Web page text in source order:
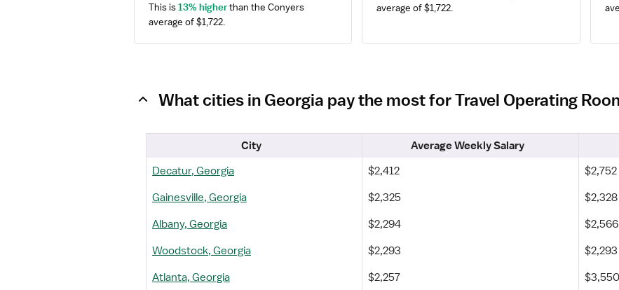
This is 13% higher than the Conyers
average of $1,722.
average of $1,722.
What cities in Georgia pay the most for Travel Operating
City Average Weekly Salary
Decatur, Georgia
$2,412
$2,752
Gainesville, Georgia
$2,325
$2,328
Albany, Georgia
$2,294
$2,566
Woodstock, Georgia
$2,293
$2,293
Atlanta, Georgia
$2,257
$3,550